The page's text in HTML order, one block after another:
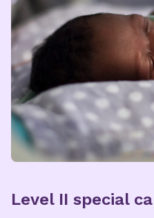
Level II special